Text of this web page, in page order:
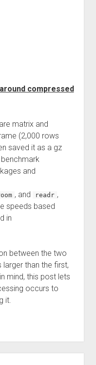
compressed
matrix and
(2,000 rows
saved it as a gz
and
, and readr ,
speeds based
in
between the two
than the first,
mind, this post lets
occurs to
it.